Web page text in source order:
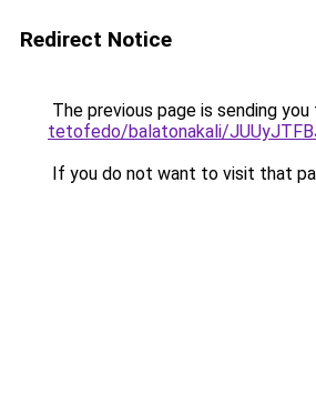
Redirect Notice
The previous page is sending you
tetofedo/balatonakali/
If you do not want to visit that